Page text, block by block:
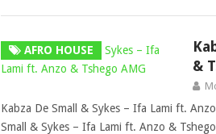
AFRO HOUSE
&
Kabza De Small & Sykes – Ifa Lami ft.
Small & Sykes – Ifa Lami ft. Anzo &